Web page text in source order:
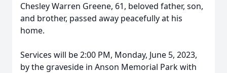
Chesley Warren Greene, 61, beloved father, son,
and brother, passed away peacefully at his
home.
Services will be 2:00 PM, Monday, June 5, 2023,
by the graveside in Anson Memorial Park with